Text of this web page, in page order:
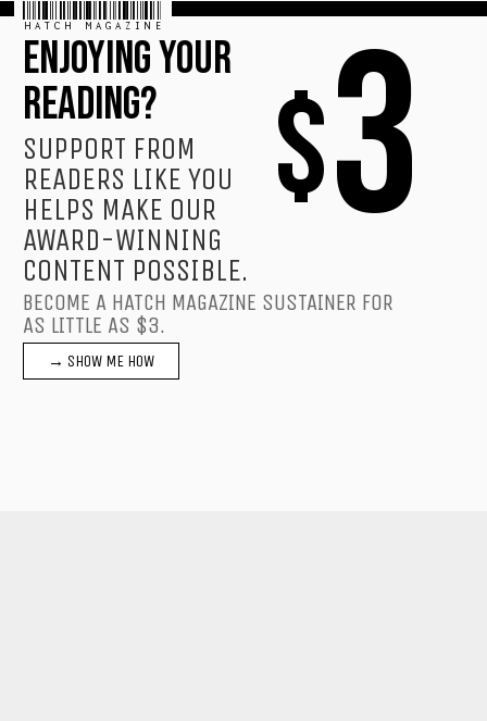
$3
HATCH MAGAZINE
ENJOYING YOUR
READING?
SUPPORT FROM
READERS LIKE YOU
HELPS MAKE OUR
AWARD-WINNING
CONTENT POSSIBLE.
BECOME A HATCH MAGAZINE SUSTAINER FOR
AS LITTLE AS $3.
→ SHOW ME HOW